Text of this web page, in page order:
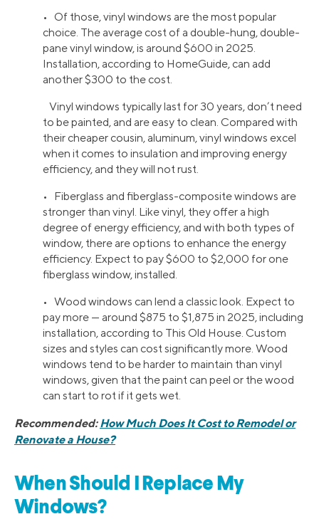
• Of those, vinyl windows are the most popular
choice. The average cost of a double-hung, double-
pane vinyl window, is around $600 in 2025.
Installation, according to HomeGuide, can add
another $300 to the cost.
Vinyl windows typically last for 30 years, don’t need
to be painted, and are easy to clean. Compared with
their cheaper cousin, aluminum, vinyl windows excel
when it comes to insulation and improving energy
efficiency, and they will not rust.
• Fiberglass and fiberglass-composite windows are
stronger than vinyl. Like vinyl, they offer a high
degree of energy efficiency, and with both types of
window, there are options to enhance the energy
efficiency. Expect to pay $600 to $2,000 for one
fiberglass window, installed.
• Wood windows can lend a classic look. Expect to
pay more — around $875 to $1,875 in 2025, including
installation, according to This Old House. Custom
sizes and styles can cost significantly more. Wood
windows tend to be harder to maintain than vinyl
windows, given that the paint can peel or the wood
can start to rot if it gets wet.
Recommended:How Much Does It Cost to Remodel or
Renovate a House?
When Should I Replace My
Windows?